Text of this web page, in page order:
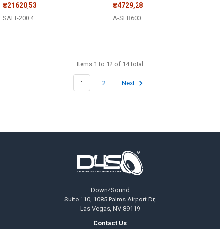
₴21620,53
SALT-200.4
₴4729,28
A-SFB600
Items 1 to 12 of 14 total
1 2 Next
Down4Sound
Suite 110, 1085 Palms Airport Dr,
Las Vegas, NV 89119
Contact Us